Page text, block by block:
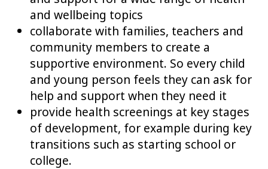
and wellbeing topics
collaborate with families, teachers and
community members to create a
supportive environment. So every child
and young person feels they can ask for
help and support when they need it
provide health screenings at key stages
of development, for example during key
transitions such as starting school or
college.